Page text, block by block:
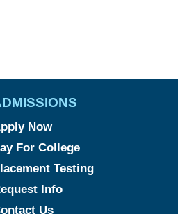
Now
For College
Testing
Info
Us